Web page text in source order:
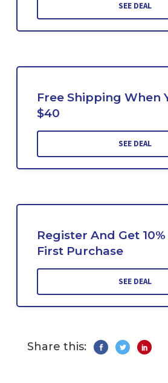
SEE DEAL
Free Shipping When
$40
SEE DEAL
Register And Get
First Purchase
SEE DEAL
Share this: